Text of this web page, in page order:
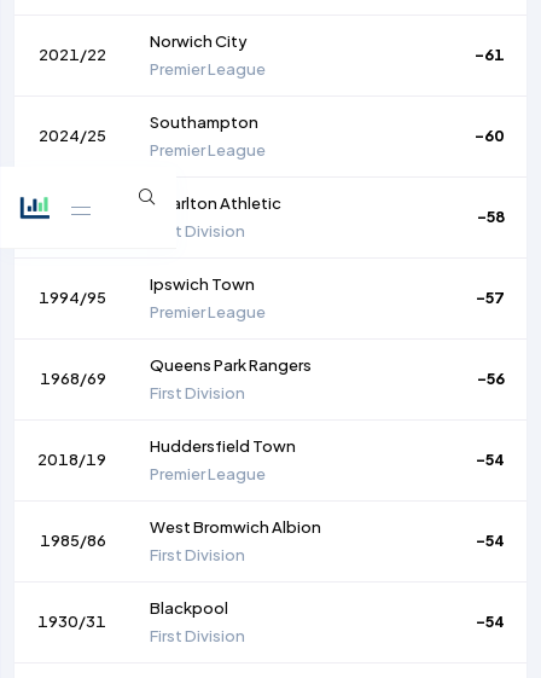
2021/22
Norwich City
Premier League
-61
2024/25
Southampton
Premier League
-60
1956/57
Charlton Athletic
First Division
-58
1994/95
Ipswich Town
Premier League
-57
1968/69
Queens Park Rangers
First Division
-56
2018/19
Huddersfield Town
Premier League
-54
1985/86
West Bromwich Albion
First Division
-54
1930/31
Blackpool
First Division
-54